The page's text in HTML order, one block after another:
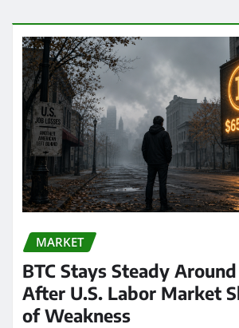
MARKET
BTC Stays Steady
After U.S. Labor Market
of Weakness